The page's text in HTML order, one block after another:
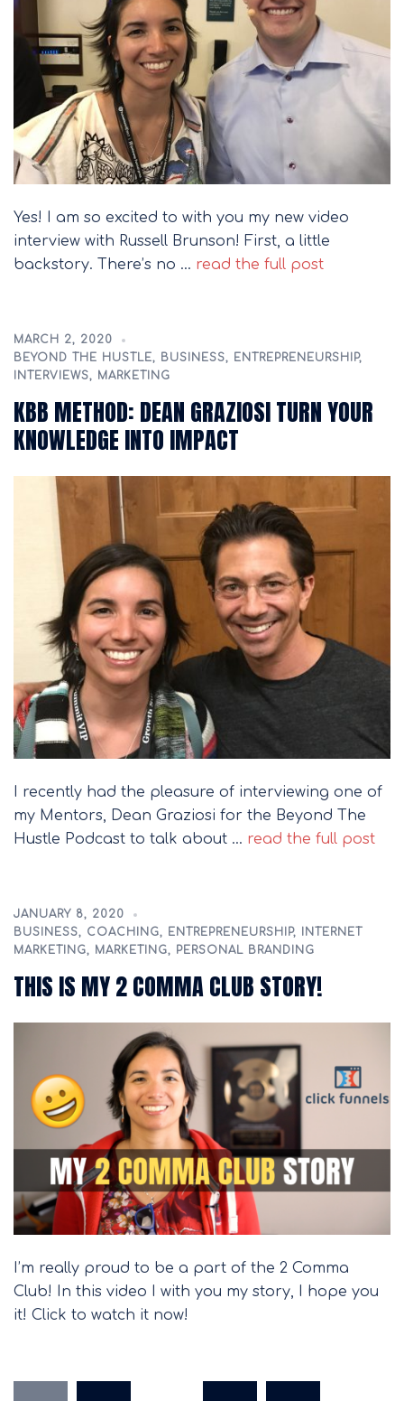
Yes! I am so excited to with you my new video
interview with Russell Brunson! First, a little
backstory. There’s no … read the full post
MARCH 2, 2020
BEYOND THE HUSTLE, BUSINESS, ENTREPRENEURSHIP,
INTERVIEWS, MARKETING
KBB METHOD: DEAN GRAZIOSI TURN YOUR
KNOWLEDGE INTO IMPACT
I recently had the pleasure of interviewing one of
my Mentors, Dean Graziosi for the Beyond The
Hustle Podcast to talk about … read the full post
JANUARY 8, 2020
BUSINESS, COACHING, ENTREPRENEURSHIP,
INTERNET
MARKETING, MARKETING, PERSONAL BRANDING
THIS IS MY 2 COMMA CLUB STORY!
I’m really proud to be a part of the 2 Comma
Club! In this video I with you my story, I hope you
it! Click to watch it now!